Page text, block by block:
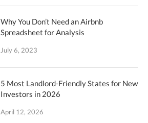
Why You Don’t Need an Airbnb
Spreadsheet for Analysis
July 6, 2023
5 Most Landlord-Friendly States for New
Investors in 2026
April 12, 2026